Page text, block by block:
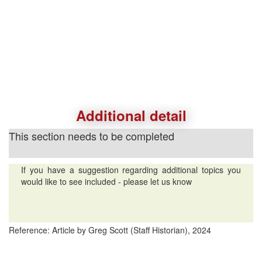
Additional detail
This section needs to be completed
If you have a suggestion regarding additional topics you
would like to see included - please let us know
Reference: Article by Greg Scott (Staff Historian), 2024